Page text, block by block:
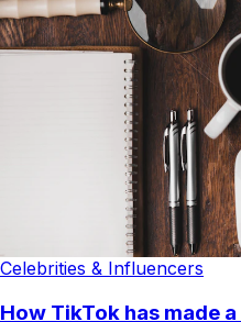
Celebrities & Influencers
How TikTok has made